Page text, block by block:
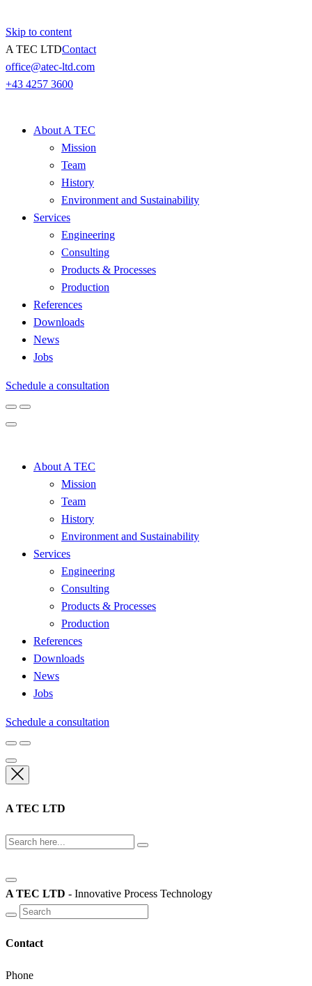
Skip to content
A TEC LTDContact
office@atec-ltd.com
+43 4257 3600
About A TEC
Mission
Team
History
Environment and Sustainability
Services
Engineering
Consulting
Products & Processes
Production
References
Downloads
News
Jobs
Schedule a consultation
About A TEC
Mission
Team
History
Environment and Sustainability
Services
Engineering
Consulting
Products & Processes
Production
References
Downloads
News
Jobs
Schedule a consultation
A TEC LTD
A TEC LTD - Innovative Process Technology
Contact
Phone